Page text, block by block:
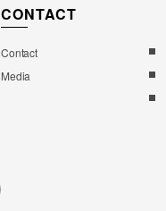
CONTACT
Contact
Media